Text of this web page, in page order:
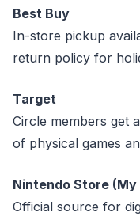
Best Buy
In-store pickup
return policy for
Target
Circle members get
of physical games
Nintendo Store
Official source for